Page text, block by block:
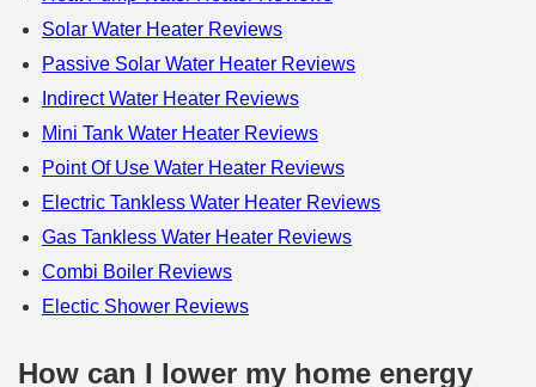
Solar Water Heater Reviews
Passive Solar Water Heater Reviews
Indirect Water Heater Reviews
Mini Tank Water Heater Reviews
Point Of Use Water Heater Reviews
Electric Tankless Water Heater Reviews
Gas Tankless Water Heater Reviews
Combi Boiler Reviews
Electic Shower Reviews
How can I lower my home energy